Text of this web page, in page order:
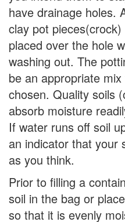
have drainage holes.
clay pot
placed over the hole
washing out. The
be an appropriate
chosen. Quality soils
absorb moisture
If water runs off soil
an indicator that your
as you think.
Prior to filling a
soil in the bag or
so that it is evenly